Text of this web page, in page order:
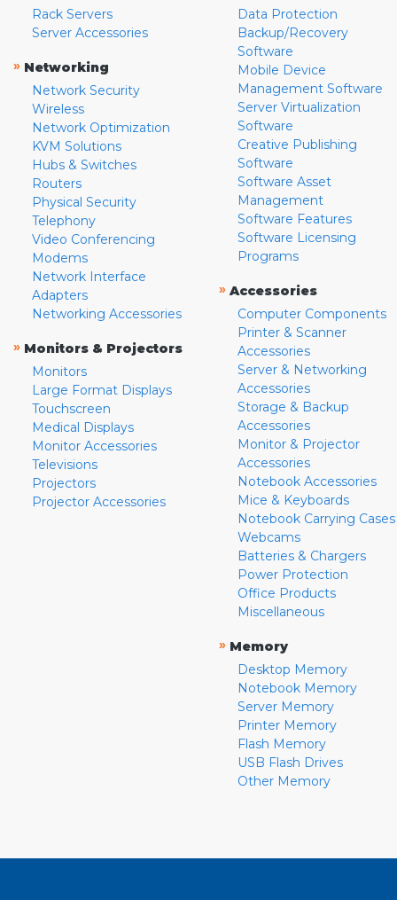
Rack Servers
Server Accessories
» Networking
Network Security
Wireless
Network Optimization
KVM Solutions
Hubs & Switches
Routers
Physical Security
Telephony
Video Conferencing
Modems
Network Interface
Adapters
Networking Accessories
» Monitors & Projectors
Monitors
Large Format Displays
Touchscreen
Medical Displays
Monitor Accessories
Televisions
Projectors
Projector Accessories
Data Protection
Backup/Recovery
Software
Mobile Device
Management Software
Server Virtualization
Software
Creative Publishing
Software
Software Asset
Management
Software Features
Software Licensing
Programs
» Accessories
Computer Components
Printer & Scanner
Accessories
Server & Networking
Accessories
Storage & Backup
Accessories
Monitor & Projector
Accessories
Notebook Accessories
Mice & Keyboards
Notebook Carrying Cases
Webcams
Batteries & Chargers
Power Protection
Office Products
Miscellaneous
» Memory
Desktop Memory
Notebook Memory
Server Memory
Printer Memory
Flash Memory
USB Flash Drives
Other Memory